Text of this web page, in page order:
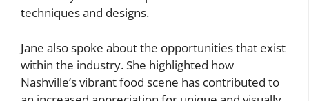
techniques and designs.
Jane also spoke about the opportunities that exist
within the industry. She highlighted how
Nashville’s vibrant food scene has contributed to